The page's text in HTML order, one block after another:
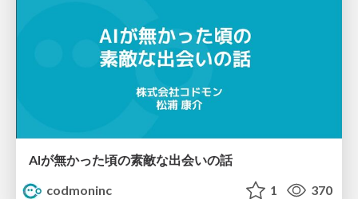
AIが無かった頃の素敵な出会いの話
codmoninc
1 370